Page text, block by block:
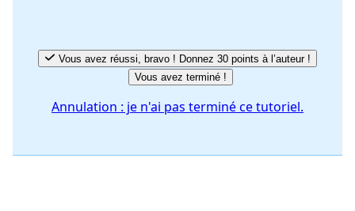
Annuler Publier un commentaire
Vous avez réussi, bravo ! Donnez 30 points à l’auteur !
Vous avez terminé !
Annulation : je n'ai pas terminé ce tutoriel.